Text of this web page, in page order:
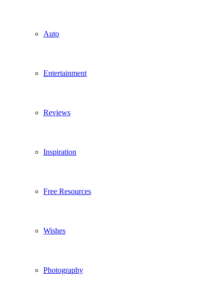
Auto
Entertainment
Reviews
Inspiration
Free Resources
Wishes
Photography